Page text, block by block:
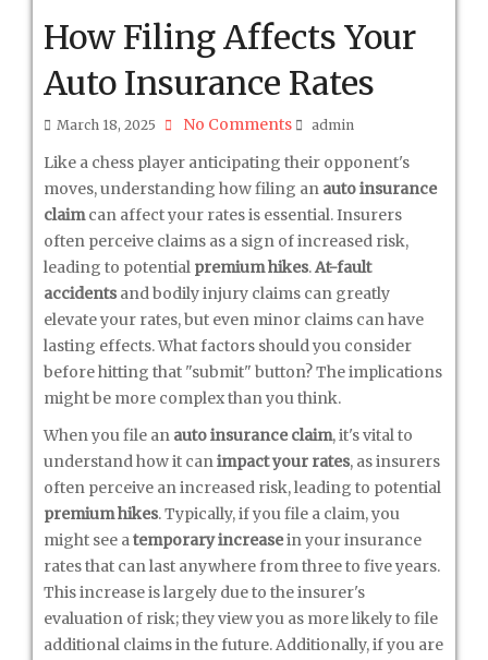
How Filing Affects Your
Auto Insurance Rates
March 18, 2025 No Comments admin
Like a chess player anticipating their opponent's
moves, understanding how filing an auto insurance
claimcan affect your rates is essential. Insurers
often perceive claims as a sign of increased risk,
leading to potential premium hikes.At-fault
accidents and bodily injury claims can greatly
elevate your rates, but even minor claims can have
lasting effects. What factors should you consider
before hitting that "submit" button? The implications
might be more complex than you think.
When you file an auto insurance claim, it's vital to
understand how it canimpact your rates, as insurers
often perceive an increased risk, leading to potential
premium hikes. Typically, if you file a claim, you
might see atemporary increasein your insurance
rates that can last anywhere from three to five years.
This increase is largely due to the insurer's
evaluation of risk; they view you as more likely to file
additional claims in the future. Additionally, if you are